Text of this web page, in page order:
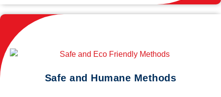
Safe and Humane Methods